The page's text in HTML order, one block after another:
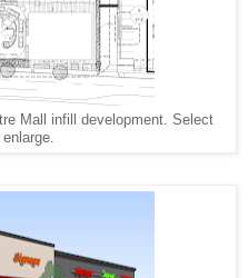
Mall infill development. Select